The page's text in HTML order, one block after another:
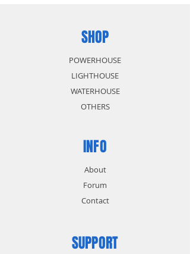
SHOP
POWERHOUSE
LIGHTHOUSE
WATERHOUSE
OTHERS
INFO
About
Forum
Contact
SUPPORT